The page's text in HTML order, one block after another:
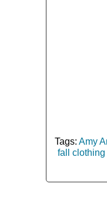
Tags: Amy
fall clothing